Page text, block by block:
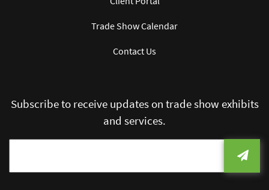
Trade Show Calendar
Contact Us
Subscribe to receive updates on trade show exhibits
and services.